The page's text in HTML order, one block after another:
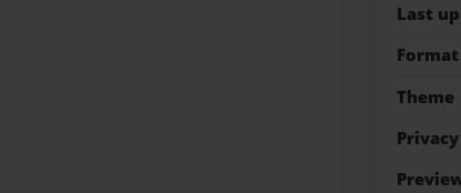
Last
Format
Theme
Privacy